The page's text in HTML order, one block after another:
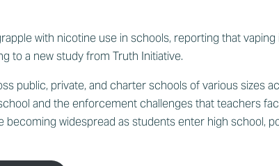
with nicotine use in schools, reporting that vaping
toa new study from Truth Initiative.
public, private, and charter schools of various sizes
and the enforcement challenges that teachers
becoming widespread as students enter high school,